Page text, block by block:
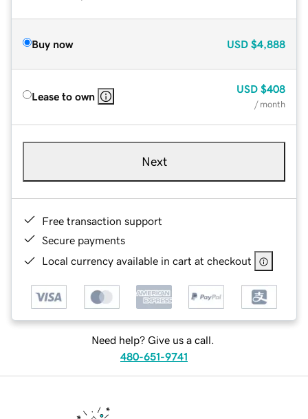
Buy now USD $4,888
Lease to own
USD $408
/ month
Next
Free transaction support
Secure payments
Local currency available in cart at checkout
Need help? Give us a call.
480-651-9741